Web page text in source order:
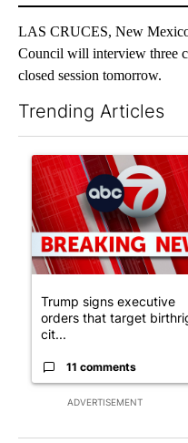
LAS CRUCES, New
Council will interview three
closed session tomorrow.
Trending Articles
ADVERTISEMENT
A trending article titled
Trump signs executive
orders that target
cit...
11 comments